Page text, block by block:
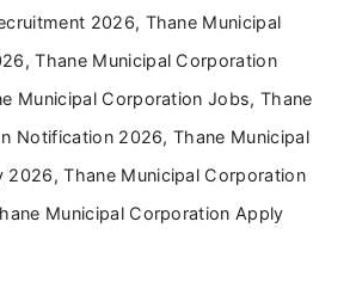
2026, Thane Municipal
Thane Municipal Corporation
Municipal Corporation Jobs, Thane
Notification 2026, Thane Municipal
2026, Thane Municipal Corporation
Municipal Corporation Apply